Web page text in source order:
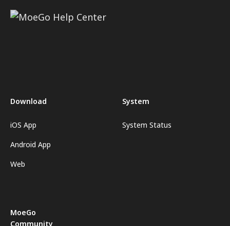
Download
iOS App
Android App
Web
System
System Status
MoeGo
Community